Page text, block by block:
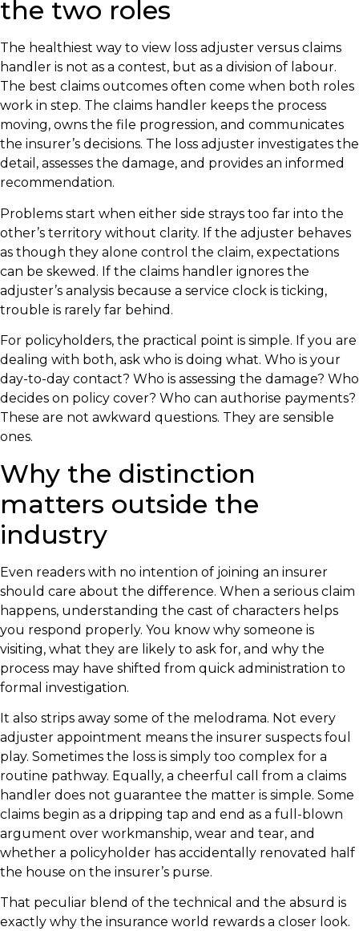
the two roles
The healthiest way to view loss adjuster versus claims
handler is not as a contest, but as a division of labour.
The best claims outcomes often come when both roles
work in step. The claims handler keeps the process
moving, owns the file progression, and communicates
the insurer’s decisions. The loss adjuster investigates the
detail, assesses the damage, and provides an informed
recommendation.
Problems start when either side strays too far into the
other’s territory without clarity. If the adjuster behaves
as though they alone control the claim, expectations
can be skewed. If the claims handler ignores the
adjuster’s analysis because a service clock is ticking,
trouble is rarely far behind.
For policyholders, the practical point is simple. If you are
dealing with both, ask who is doing what. Who is your
day-to-day contact? Who is assessing the damage? Who
decides on policy cover? Who can authorise payments?
These are not awkward questions. They are sensible
ones.
Why the distinction
matters outside the
industry
Even readers with no intention of joining an insurer
should care about the difference. When a serious claim
happens, understanding the cast of characters helps
you respond properly. You know why someone is
visiting, what they are likely to ask for, and why the
process may have shifted from quick administration to
formal investigation.
It also strips away some of the melodrama. Not every
adjuster appointment means the insurer suspects foul
play. Sometimes the loss is simply too complex for a
routine pathway. Equally, a cheerful call from a claims
handler does not guarantee the matter is simple. Some
claims begin as a dripping tap and end as a full-blown
argument over workmanship, wear and tear, and
whether a policyholder has accidentally renovated half
the house on the insurer’s purse.
That peculiar blend of the technical and the absurd is
exactly why the insurance world rewards a closer look.